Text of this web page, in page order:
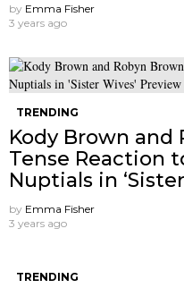
by Emma Fisher
3 years ago
TRENDING
Kody Brown and
Tense Reaction
Nuptials in
by Emma Fisher
3 years ago
TRENDING